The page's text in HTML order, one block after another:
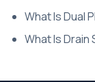
What Is Dual
What Is Drain